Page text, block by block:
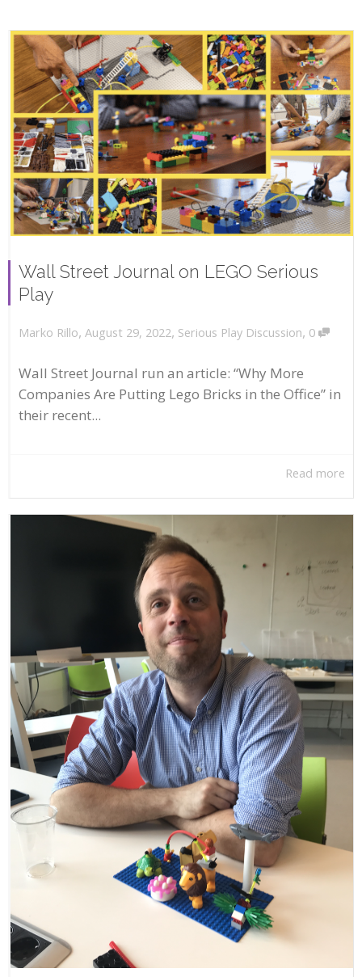
Wall Street Journal on LEGO Serious
Play
Marko Rillo, August 29, 2022, Serious Play Discussion, 0
Wall Street Journal run an article: “Why More
Companies Are Putting Lego Bricks in the Office” in
their recent...
Read more